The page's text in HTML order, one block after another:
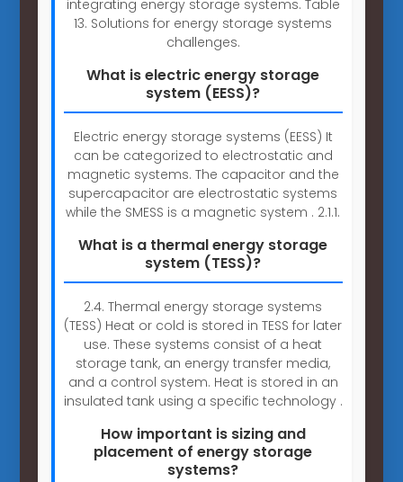
integrating energy storage systems. Table
13. Solutions for energy storage systems
challenges.
What is electric energy storage
system (EESS)?
Electric energy storage systems (EESS) It
can be categorized to electrostatic and
magnetic systems. The capacitor and the
supercapacitor are electrostatic systems
while the SMESS is a magnetic system . 2.1.1.
What is a thermal energy storage
system (TESS)?
2.4. Thermal energy storage systems
(TESS) Heat or cold is stored in TESS for later
use. These systems consist of a heat
storage tank, an energy transfer media,
and a control system. Heat is stored in an
insulated tank using a specific technology .
How important is sizing and
placement of energy storage
systems?